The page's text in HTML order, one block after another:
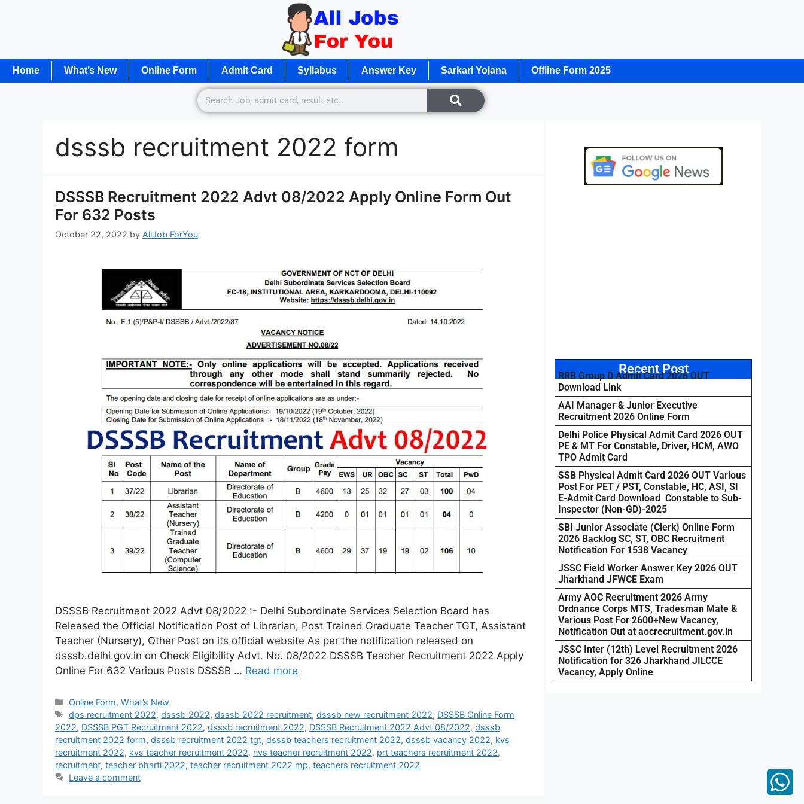
Home What’s New Online Form Admit Card Syllabus Answer Key Sarkari Yojana Offline Form 2025
dsssb recruitment 2022 form
DSSSB Recruitment 2022 Advt 08/2022 Apply Online Form Out
For 632 Posts
October 22, 2022 by AllJob ForYou
DSSSB Recruitment 2022 Advt 08/2022 :- Delhi Subordinate Services Selection Board has
Released the Official Notification Post of Librarian, Post Trained Graduate Teacher TGT, Assistant
Teacher (Nursery), Other Post on its official website As per the notification released on
dsssb.delhi.gov.in on Check Eligibility Advt. No. 08/2022 DSSSB Teacher Recruitment 2022 Apply
Online For 632 Various Posts DSSSB … Read more
Online Form,What’s New
dps recruitment 2022,dsssb 2022,dsssb 2022 recruitment,dsssb new recruitment 2022, DSSSB Online Form
2022, DSSSB PGT Recruitment 2022, dsssb recruitment 2022, DSSSB Recruitment 2022 Advt 08/2022, dsssb
recruitment 2022 form, dsssb recruitment 2022 tgt, dsssb teachers recruitment 2022, dsssb vacancy 2022, kvs
recruitment 2022, kvs teacher recruitment 2022, nvs teacher recruitment 2022, prt teachers recruitment 2022,
recruitment, teacher bharti 2022, teacher recruitment 2022 mp, teachers recruitment 2022
Leave a comment
Recent Post
RRB Group D Admit Card 2026 OUT
Download Link
AAI Manager & Junior Executive
Recruitment 2026 Online Form
Delhi Police Physical Admit Card 2026 OUT
PE & MT For Constable, Driver, HCM, AWO
TPO Admit Card
SSB Physical Admit Card 2026 OUT Various
Post For PET / PST, Constable, HC, ASI, SI
E-Admit Card Download Constable to Sub-
Inspector (Non-GD)-2025
SBI Junior Associate (Clerk) Online Form
2026 Backlog SC, ST, OBC Recruitment
Notification For 1538 Vacancy
JSSC Field Worker Answer Key 2026 OUT
Jharkhand JFWCE Exam
Army AOC Recruitment 2026 Army
Ordnance Corps MTS, Tradesman Mate &
Various Post For 2600+New Vacancy,
Notification Out at aocrecruitment.gov.in
JSSC Inter (12th) Level Recruitment 2026
Notification for 326 Jharkhand JILCCE
Vacancy, Apply Online